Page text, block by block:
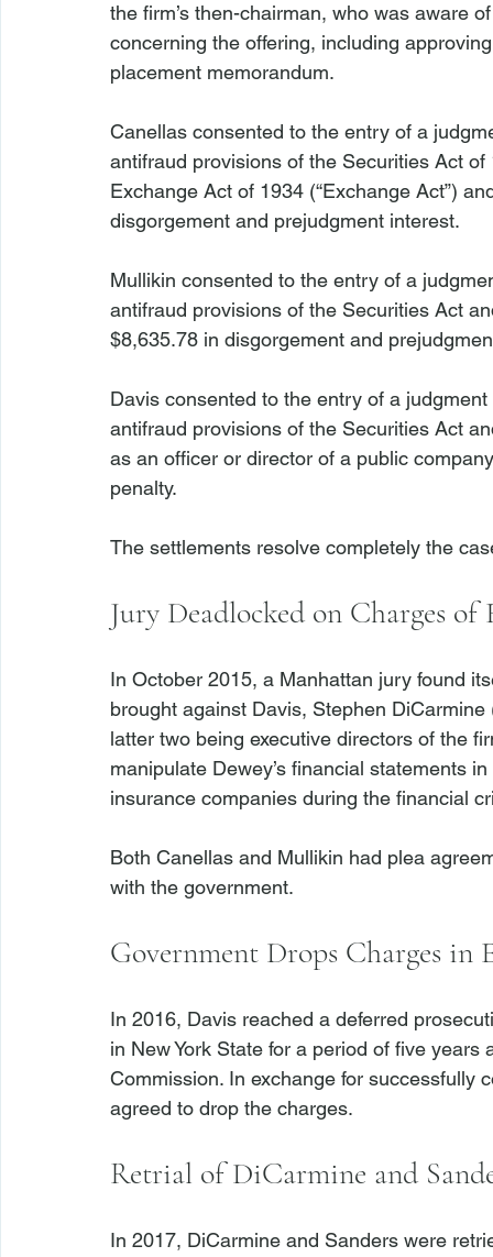
the firm’s then-chairman, who was aware
concerning the offering, including
placement memorandum.
Canellas consented to the entry of a
antifraud provisions of the Securities Act
Exchange Act of 1934 (“Exchange Act”)
disgorgement and prejudgment interest.
Mullikin consented to the entry of a
antifraud provisions of the Securities Act
$8,635.78 in disgorgement and
Davis consented to the entry of a
antifraud provisions of the Securities Act
as an officer or director of a public
penalty.
Jury Deadlocked on Charges of
In October 2015, a Manhattan jury found
brought against Davis, Stephen
latter two being executive directors of the
manipulate Dewey’s financial statements
insurance companies during the financial
Both Canellas and Mullikin had plea
Government Drops Charges in
In 2016, Davis reached a deferred
in New York State for a period of five
Commission. In exchange for successfully
Retrial of DiCarmine and
In 2017, DiCarmine and Sanders were